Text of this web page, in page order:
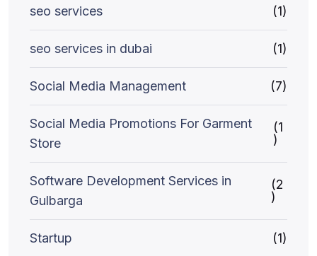
seo services (1)
seo services in dubai (1)
Social Media Management (7)
Social Media Promotions For Garment
Store
(1
)
Software Development Services in
Gulbarga
(2
)
Startup (1)